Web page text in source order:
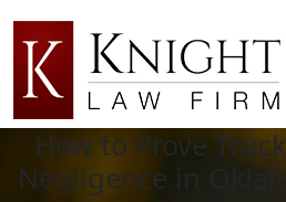
How to Prove
Negligence in